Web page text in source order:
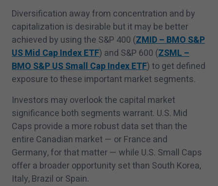
Diversification away from concentration and by
capitalization is desirable but it may be better
achieved by using the S&P 400 (ZMID – BMO S&P
US Mid Cap Index ETF) and S&P 600 (ZSML –
BMO S&P US Small Cap Index ETF) to get defined
exposure to these important market segments.
Investors may overlook the capital market
significance both segments warrant. U.S. Mid
Caps provide a more robust data set than the
entire Canadian market — or France and
Germany, for that matter — while U.S. Small Caps
offer a broader opportunity set than South Korea,
Italy, Brazil or Spain.